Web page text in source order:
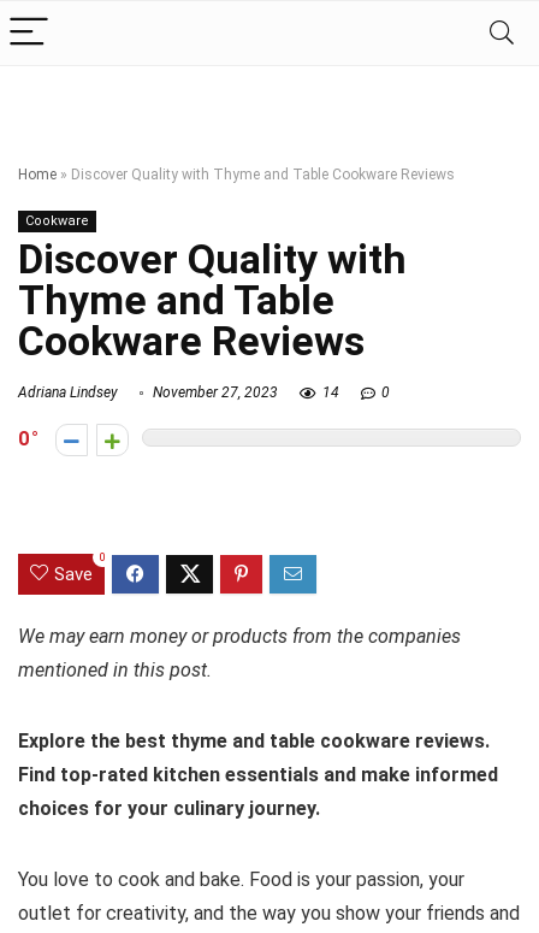
Home » Discover Quality with Thyme and Table Cookware Reviews
Cookware
Discover Quality with
Thyme and Table
Cookware Reviews
Adriana Lindsey November 27, 2023 14 0
0
Save
0
We may earn money or products from the companies
mentioned in this post.
Explore the best thyme and table cookware reviews.
Find top-rated kitchen essentials and make informed
choices for your culinary journey.
You love to cook and bake. Food is your passion, your
outlet for creativity, and the way you show your friends and